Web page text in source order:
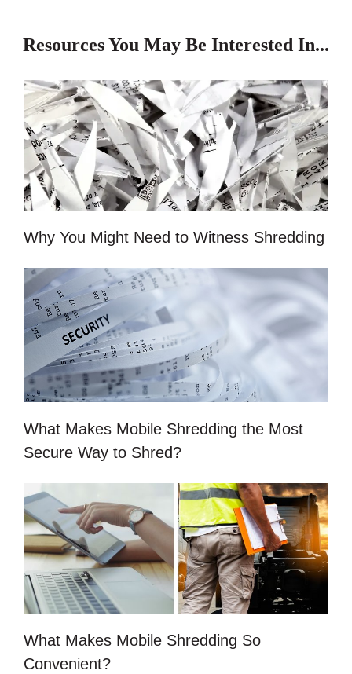
Resources You May Be Interested In...
Why You Might Need to Witness Shredding
What Makes Mobile Shredding the Most
Secure Way to Shred?
What Makes Mobile Shredding So
Convenient?